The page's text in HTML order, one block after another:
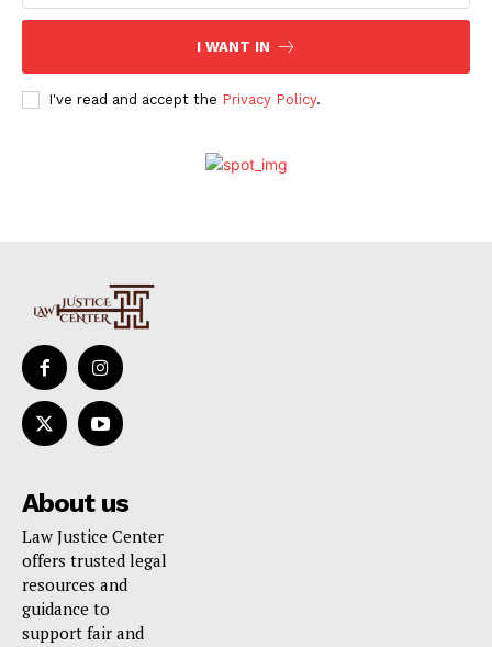
I WANT IN
I've read and accept the Privacy Policy.
About us
Law Justice Center
offers trusted legal
resources and
guidance to
support fair and